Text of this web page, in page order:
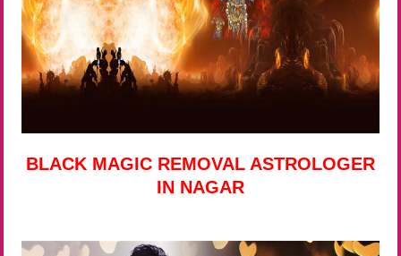
BLACK MAGIC REMOVAL ASTROLOGER
IN NAGAR